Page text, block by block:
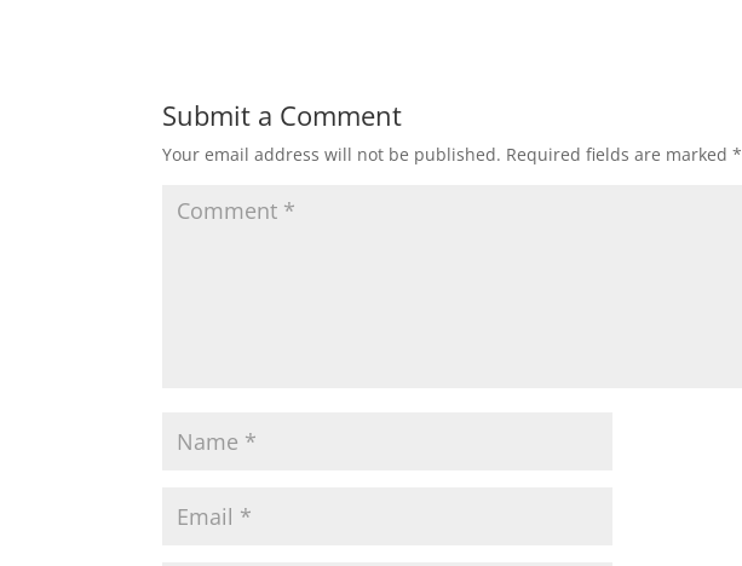
Submit a Comment
Your email address will not be published. Required fields are marked*